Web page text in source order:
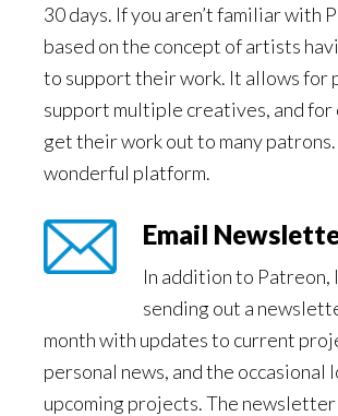
30 days. If you aren’t familiar with
based on the concept of artists
to support their work. It allows for
support multiple creatives, and
get their work out to many patrons.
wonderful platform.
Email
In addition to Patreon,
sending out a
month with updates to current
personal news, and the occasional
upcoming projects. The